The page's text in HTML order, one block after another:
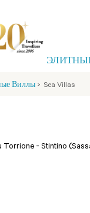
Виллы > Sea Villas
Torrione - Stintino